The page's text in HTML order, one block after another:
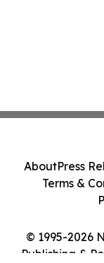
© 1995-2026
Publishing &
AboutPress
Terms &